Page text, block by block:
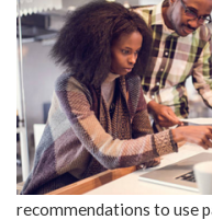
recommendations to use